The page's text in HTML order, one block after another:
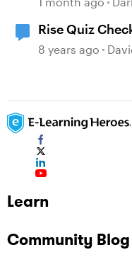
Rise Quiz
8 years ago
Learn
Community Blog